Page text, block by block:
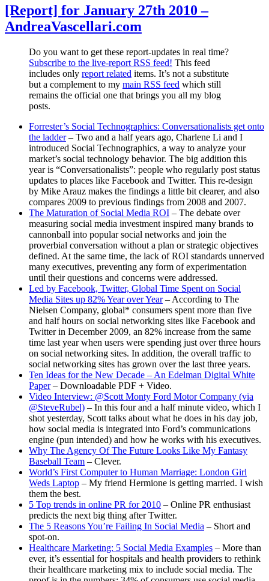
for
February
3rd
–
AndreaVascellari.com
[Report] for January 27th 2010 –
AndreaVascellari.com
Do you want to get these report-updates in real time?
Subscribe to the live-report RSS feed! This feed
includes only report related items. It’s not a substitute
but a complement to my main RSS feed which still
remains the official one that brings you all my blog
posts.
Forrester’s Social Technographics: Conversationalists get onto
the ladder– Two and a half years ago, Charlene Li and I
introduced Social Technographics, a way to analyze your
market’s social technology behavior. The big addition this
year is “Conversationalists”: people who regularly post status
updates to places like Facebook and Twitter. This re-design
by Mike Arauz makes the findings a little bit clearer, and also
compares 2009 to previous findings from 2008 and 2007.
The Maturation of Social Media ROI – The debate over
measuring social media investment inspired many brands to
cannonball into popular social networks and join the
proverbial conversation without a plan or strategic objectives
defined. At the same time, the lack of ROI standards unnerved
many executives, preventing any form of experimentation
until their questions and concerns were addressed.
Led by Facebook, Twitter, Global Time Spent on Social
Media Sites up 82% Year over Year– According to The
Nielsen Company, global* consumers spent more than five
and half hours on social networking sites like Facebook and
Twitter in December 2009, an 82% increase from the same
time last year when users were spending just over three hours
on social networking sites. In addition, the overall traffic to
social networking sites has grown over the last three years.
Ten Ideas for the New Decade – An Edelman Digital White
Paper– Downloadable PDF + Video.
Video Interview: @Scott Monty Ford Motor Company (via
@SteveRubel) – In this four and a half minute video, which I
shot yesterday, Scott talks about what he does in his day job,
how social media is integrated into Ford’s communications
engine (pun intended) and how he works with his executives.
Why The Agency Of The Future Looks Like My Fantasy
Baseball Team – Clever.
World’s First Computer to Human Marriage: London Girl
Weds Laptop – My friend Hermione is getting married. I wish
them the best.
5 Top trends in online PR for 2010 – Online PR enthusiast
predicts the next big thing after Twitter.
The 5 Reasons You’re Failing In Social Media – Short and
spot-on.
Healthcare Marketing: 5 Social Media Examples – More than
ever, it’s essential for hospitals and health providers to rethink
their healthcare marketing mix to include social media. The